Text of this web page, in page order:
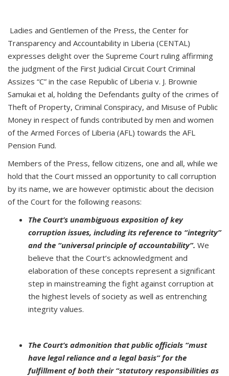
Ladies and Gentlemen of the Press, the Center for
Transparency and Accountability in Liberia (CENTAL)
expresses delight over the Supreme Court ruling affirming
the judgment of the First Judicial Circuit Court Criminal
Assizes “C” in the case Republic of Liberia v. J. Brownie
Samukai et al, holding the Defendants guilty of the crimes of
Theft of Property, Criminal Conspiracy, and Misuse of Public
Money in respect of funds contributed by men and women
of the Armed Forces of Liberia (AFL) towards the AFL
Pension Fund.
Members of the Press, fellow citizens, one and all, while we
hold that the Court missed an opportunity to call corruption
by its name, we are however optimistic about the decision
of the Court for the following reasons:
The Court’s unambiguous exposition of key
corruption issues, including its reference to “integrity”
and the “universal principle of accountability”. We
believe that the Court’s acknowledgment and
elaboration of these concepts represent a significant
step in mainstreaming the fight against corruption at
the highest levels of society as well as entrenching
integrity values.
The Court’s admonition that public officials “must
have legal reliance and a legal basis” for the
fulfillment of both their “statutory responsibilities as